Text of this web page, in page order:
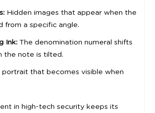
Hidden images that appear when the
from a specific angle.
Ink: The denomination numeral shifts
the note is tilted.
portrait that becomes visible when
in high-tech security keeps its